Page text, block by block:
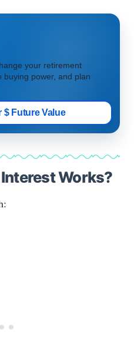
your retirement
buying power, and plan
$ Future Value
Works?